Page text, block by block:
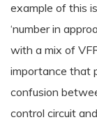
example of this
‘number in
with a mix of
importance that
confusion
control circuit